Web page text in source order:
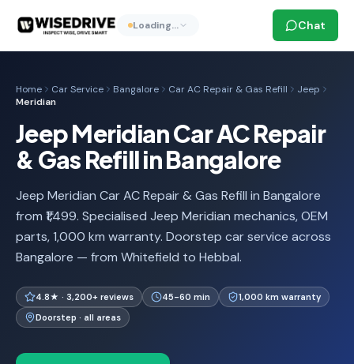
Loading… Chat
Home Car Service Bangalore Car AC Repair & Gas Refill
Jeep
Meridian
Jeep Meridian Car AC Repair
& Gas Refill in Bangalore
Jeep Meridian Car AC Repair & Gas Refill in Bangalore
from ₹1,499. Specialised Jeep Meridian mechanics, OEM
parts, 1,000 km warranty. Doorstep car service across
Bangalore — from Whitefield to Hebbal.
4.8★ · 3,200+ reviews 45-60 min
1,000 km warranty
Doorstep · all areas